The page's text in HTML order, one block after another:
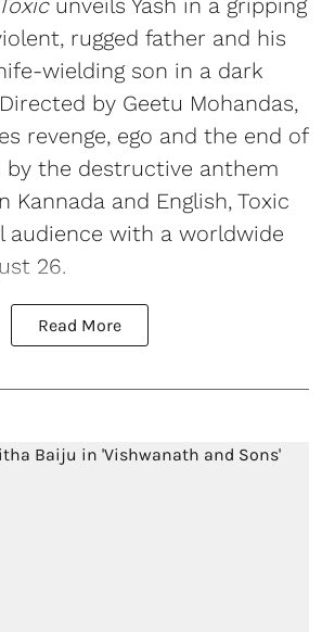
rugged father and his
wielding son in a dark
by Geetu Mohandas,
revenge, ego and the end of
by the destructive anthem
Kannada and English, Toxic
audience with a worldwide
26.
Read More